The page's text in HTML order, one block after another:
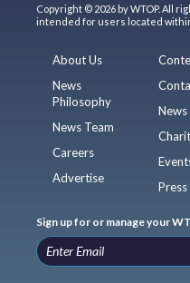
Copyright © 2026 by WTOP. All
intended for users located
About Us
News
Philosophy
News Team
Careers
Advertise
Press
Sign up for or manage your